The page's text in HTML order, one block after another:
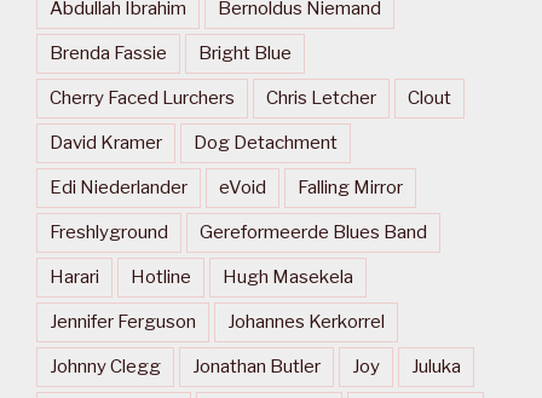
Abdullah Ibrahim Bernoldus Niemand
Brenda Fassie Bright Blue
Cherry Faced Lurchers Chris Letcher Clout
David Kramer Dog Detachment
Edi Niederlander eVoid Falling Mirror
Freshlyground Gereformeerde Blues Band
Harari Hotline Hugh Masekela
Jennifer Ferguson Johannes Kerkorrel
Johnny Clegg Jonathan Butler Joy Juluka